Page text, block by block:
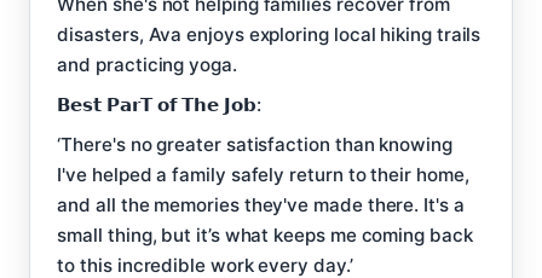
disasters, Ava enjoys exploring local hiking trails
and practicing yoga.
𝗕𝗲𝘀𝘁 𝗣𝗮𝗿𝗧 𝗼𝗳 𝗧𝗵𝗲 𝗝𝗼𝗯:
‘There's no greater satisfaction than knowing
I've helped a family safely return to their home,
and all the memories they've made there. It's a
small thing, but it’s what keeps me coming back
to this incredible work every day.’